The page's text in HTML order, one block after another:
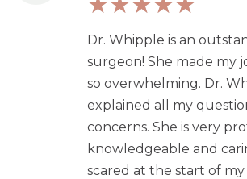
Dr. Whipple is an
surgeon! She made my
so overwhelming. Dr.
explained all my
concerns. She is very
knowledgeable and
scared at the start of my